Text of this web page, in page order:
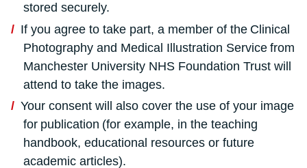
stored securely.
If you agree to take part, a member of the Clinical
Photography and Medical Illustration Service from
Manchester University NHS Foundation Trust will
attend to take the images.
Your consent will also cover the use of your image
for publication (for example, in the teaching
handbook, educational resources or future
academic articles).